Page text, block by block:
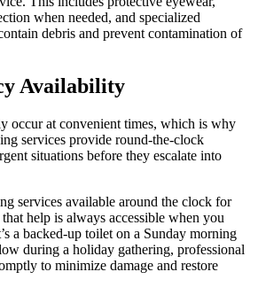
when needed, and specialized
debris and prevent contamination of
Availability
occur at convenient times, which is why
services provide round-the-clock
situations before they escalate into
services available around the clock for
help is always accessible when you
a backed-up toilet on a Sunday morning
during a holiday gathering, professional
to minimize damage and restore